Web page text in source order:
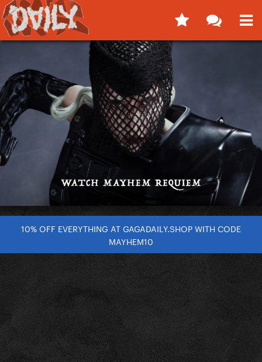
10% OFF EVERYTHING AT GAGADAILY.SHOP WITH CODE
MAYHEM10